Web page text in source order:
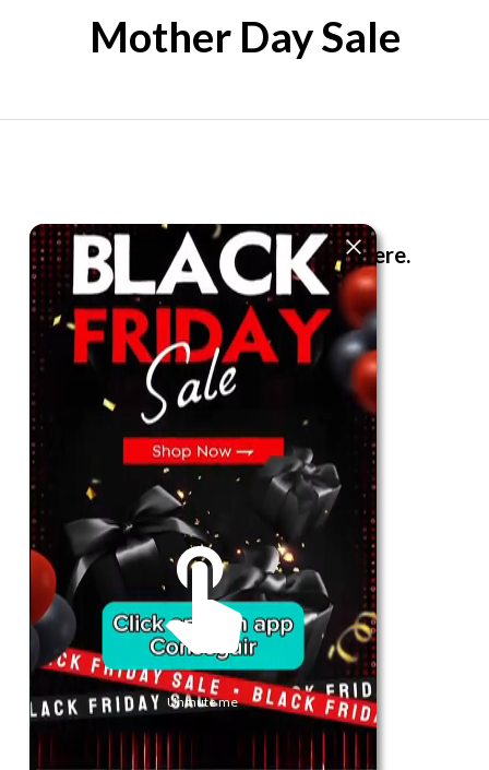
Mother Day Sale
The best look anytime, anywhere.
For Her
Register in app
For Him
Telegram
Subscribe
Email*
SUBSCRIBE
Unmute me